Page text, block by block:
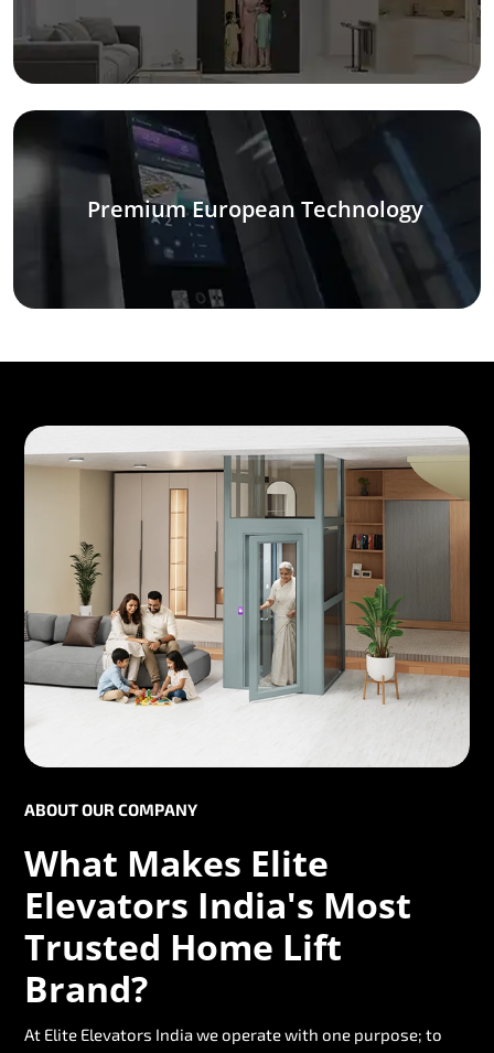
Premium European Technology
ABOUT OUR COMPANY
What Makes Elite
Elevators India's Most
Trusted Home Lift
Brand?
At Elite Elevators India we operate with one purpose; to